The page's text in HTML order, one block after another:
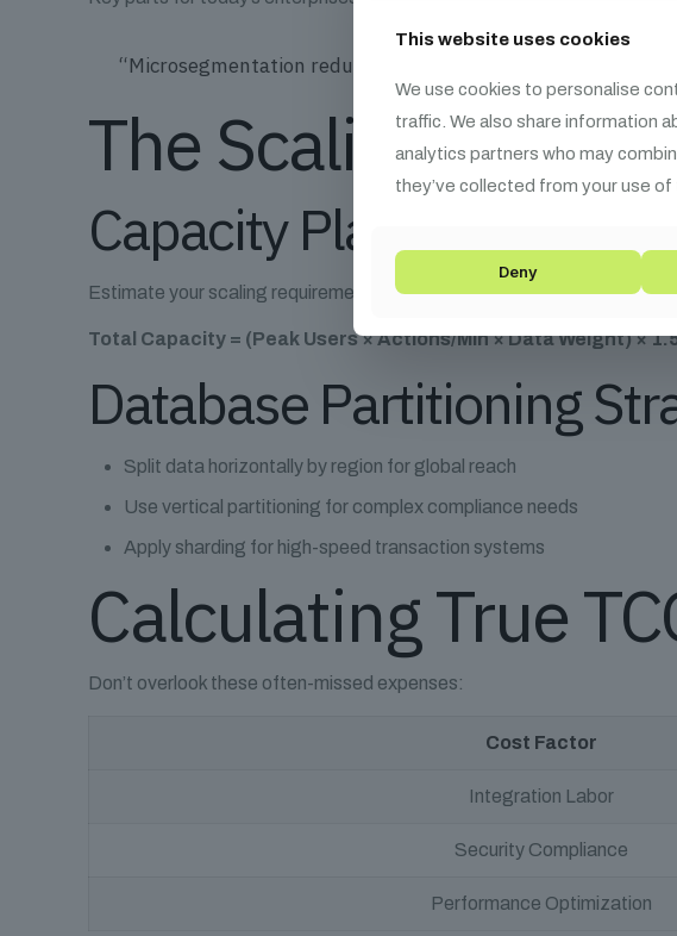
“Microsegmentation reduces breach impact radius by 85%”
The Scaling
Capacity Planning Formula
Estimate your scaling requirements with:
Total Capacity = (Peak Users × Actions/Min × Data Weight) ×
Database Partitioning
Split data horizontally by region for global reach
Use vertical partitioning for complex compliance needs
Apply sharding for high-speed transaction systems
Calculating True
Don’t overlook these often-missed expenses:
Cost Factor
Integration Labor
Security Compliance
Performance Optimization
This website uses cookies
We use cookies to personalise
traffic. We also share information
analytics partners who may
they’ve collected from your use of
Deny